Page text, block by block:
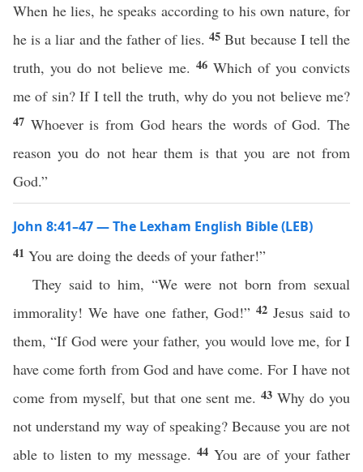
When he lies, he speaks according to his own nature, for
he is a liar and the father of lies.45But because I tell the
truth, you do not believe me. 46 Which of you convicts
me of sin? If I tell the truth, why do you not believe me?
47 Whoever is from God hears the words of God. The
reason you do not hear them is that you are not from
God.”
John 8:41–47 — The Lexham English Bible (LEB)
41 You are doing the deeds of your father!”
They said to him, “We were not born from sexual
immorality! We have one father, God!”42 Jesus said to
them, “If God were your father, you would love me, for I
have come forth from God and have come. For I have not
come from myself, but that one sent me.43Why do you
not understand my way of speaking? Because you are not
able to listen to my message. 44 You are of your father